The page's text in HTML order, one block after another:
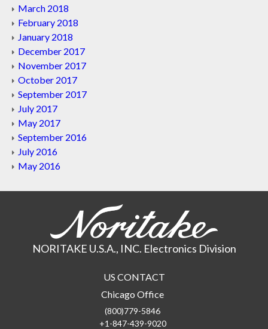
March 2018
February 2018
January 2018
December 2017
November 2017
October 2017
September 2017
July 2017
May 2017
September 2016
July 2016
May 2016
NORITAKE U.S.A., INC. Electronics Division
US CONTACT
Chicago Office
(800)779-5846
+1-847-439-9020